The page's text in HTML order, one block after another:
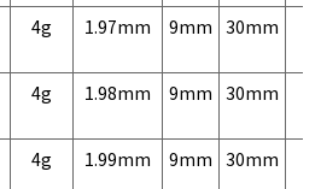
4g 1.97mm 9mm 30mm
4g 1.98mm 9mm 30mm
4g 1.99mm 9mm 30mm